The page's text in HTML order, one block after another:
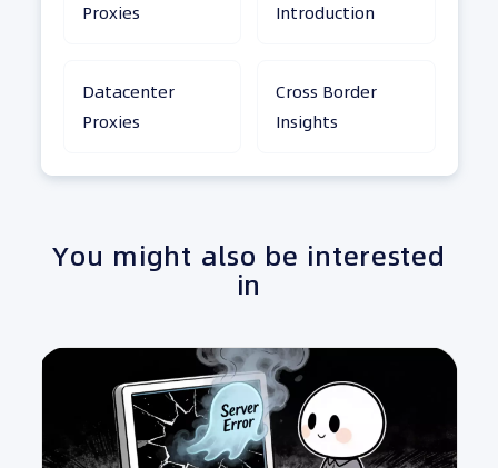
Proxies
Introduction
Datacenter
Proxies
Cross Border
Insights
You might also be interested
in